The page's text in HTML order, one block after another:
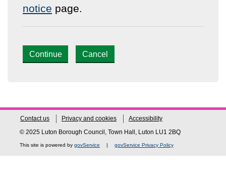
notice page.
Continue Cancel
Contact us Privacy and cookies
Accessibility
© 2025 Luton Borough Council, Town Hall, Luton LU1 2BQ
This site is powered by govService | govService Privacy Policy